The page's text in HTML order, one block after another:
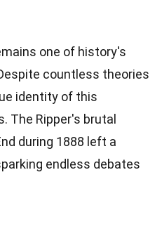
one of history's
countless theories
identity of this
The Ripper's brutal
during 1888 left a
endless debates